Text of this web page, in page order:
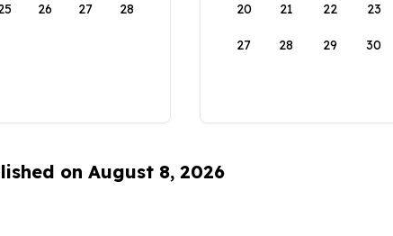
26 27 28 20 21 22 23
27 28 29 30
on August 8, 2026